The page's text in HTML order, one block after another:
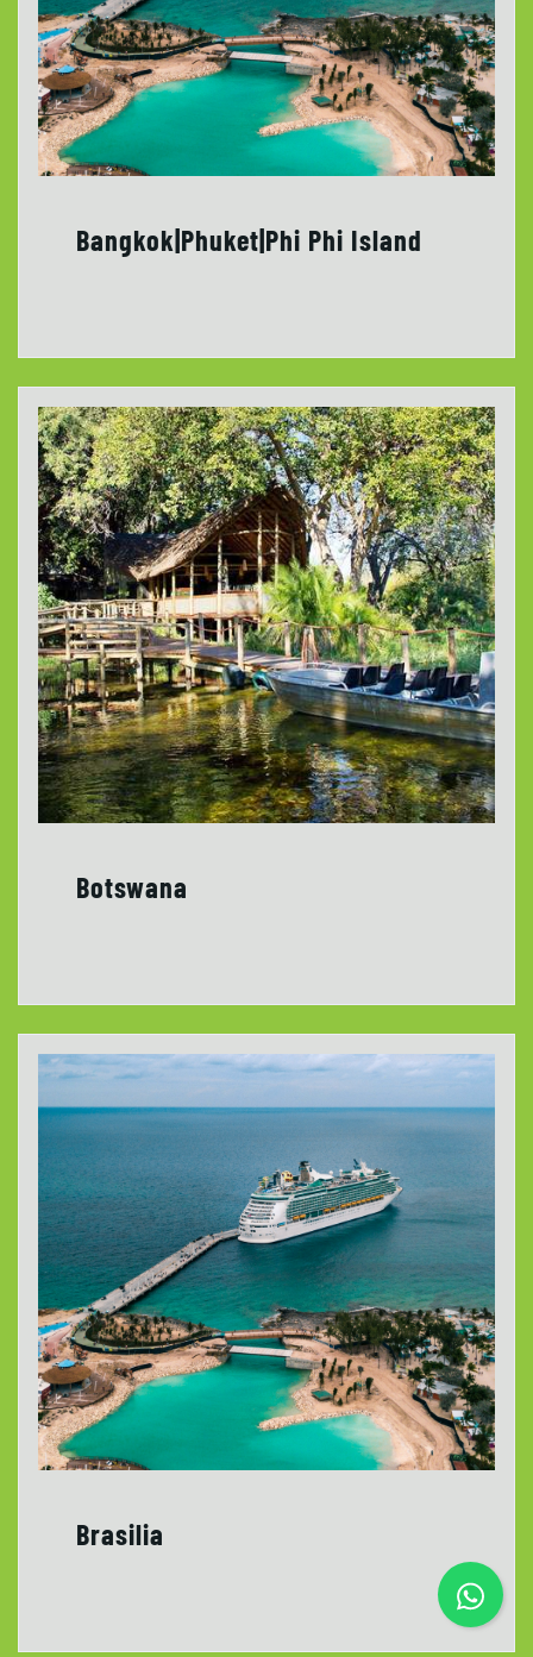
Bangkok|Phuket|Phi Phi Island
Botswana
Brasilia